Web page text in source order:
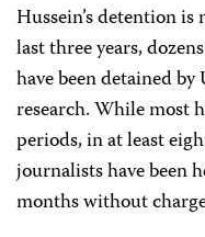
Hussein’s detention
last three years,
have been detained
research. While most
periods, in at least
journalists have been
months without